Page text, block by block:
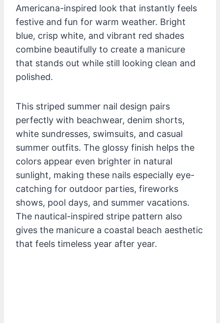
Americana-inspired look that instantly feels
festive and fun for warm weather. Bright
blue, crisp white, and vibrant red shades
combine beautifully to create a manicure
that stands out while still looking clean and
polished.
This striped summer nail design pairs
perfectly with beachwear, denim shorts,
white sundresses, swimsuits, and casual
summer outfits. The glossy finish helps the
colors appear even brighter in natural
sunlight, making these nails especially eye-
catching for outdoor parties, fireworks
shows, pool days, and summer vacations.
The nautical-inspired stripe pattern also
gives the manicure a coastal beach aesthetic
that feels timeless year after year.